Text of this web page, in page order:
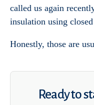
called us again
insulation using
Honestly, those are
Ready to